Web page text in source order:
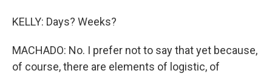
KELLY: Days? Weeks?
MACHADO: No. I prefer not to say that yet because,
of course, there are elements of logistic, of